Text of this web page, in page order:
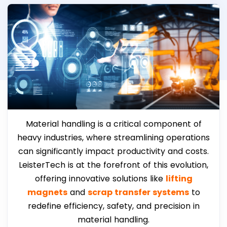
Material handling is a critical component of
heavy industries, where streamlining operations
can significantly impact productivity and costs.
LeisterTech is at the forefront of this evolution,
offering innovative solutions like lifting
magnetsand scrap transfer systemsto
redefine efficiency, safety, and precision in
material handling.